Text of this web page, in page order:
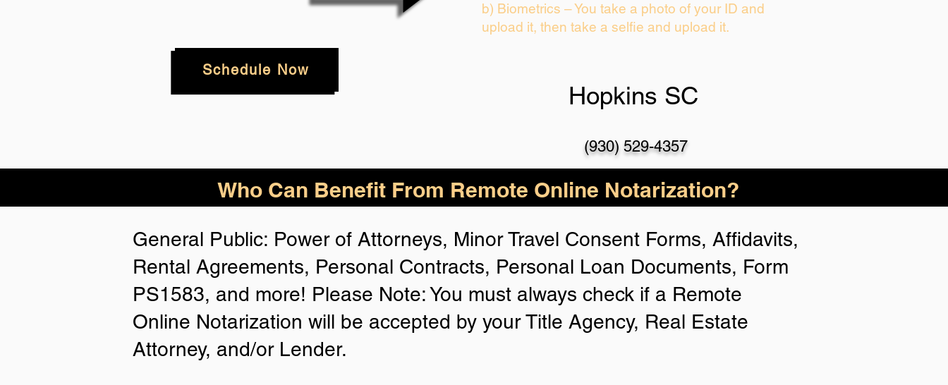
Schedule Now
b) Biometrics – You take a photo of your ID and
upload it, then take a selfie and upload it.
Hopkins SC
(930) 529-4357
Who Can Benefit From Remote Online Notarization?
General Public: Power of Attorneys, Minor Travel Consent Forms, Affidavits,
Rental Agreements, Personal Contracts, Personal Loan Documents, Form
PS1583, and more! Please Note: You must always check if a Remote
Online Notarization will be accepted by your Title Agency, Real Estate
Attorney, and/or Lender.